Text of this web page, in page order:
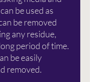
be used as
be removed
any residue,
period of time.
be easily
removed.